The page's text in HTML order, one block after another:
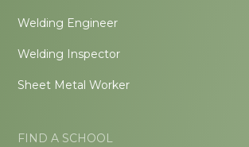
Welding Engineer
Welding Inspector
Sheet Metal Worker
FIND A SCHOOL